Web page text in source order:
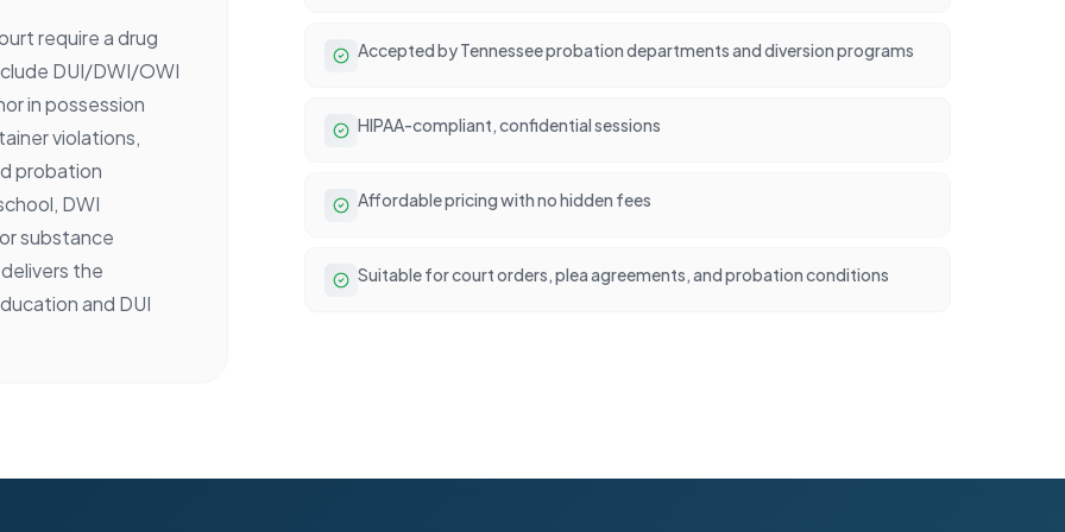
require a drug
DUI/DWI/OWI
in possession
violations,
probation
DWI
substance
the
and DUI
Accepted by Tennessee probation departments and diversion programs
HIPAA-compliant, confidential sessions
Affordable pricing with no hidden fees
Suitable for court orders, plea agreements, and probation conditions